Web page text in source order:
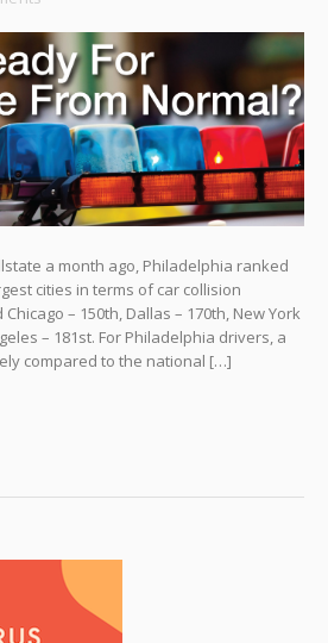
a month ago, Philadelphia ranked
cities in terms of car collision
– 150th, Dallas – 170th, New York
– 181st. For Philadelphia drivers, a
compared to the national […]